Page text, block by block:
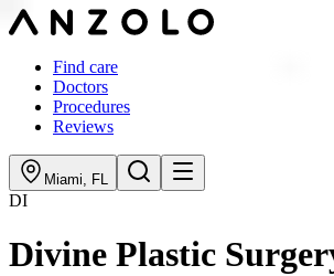
Find care
Doctors
Procedures
Reviews
Miami, FL
DI
Divine Plastic